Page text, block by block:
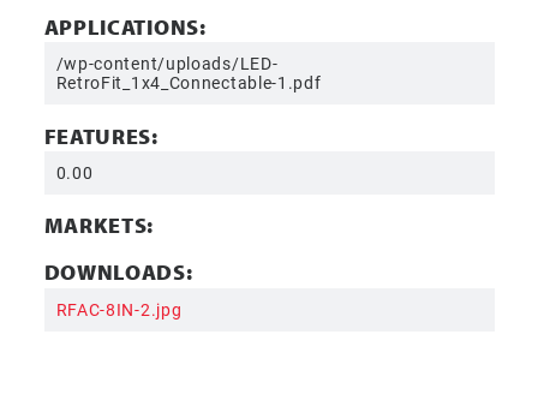
APPLICATIONS:
/wp-content/uploads/LED-
RetroFit_1x4_Connectable-1.pdf
FEATURES:
0.00
MARKETS:
DOWNLOADS:
RFAC-8IN-2.jpg